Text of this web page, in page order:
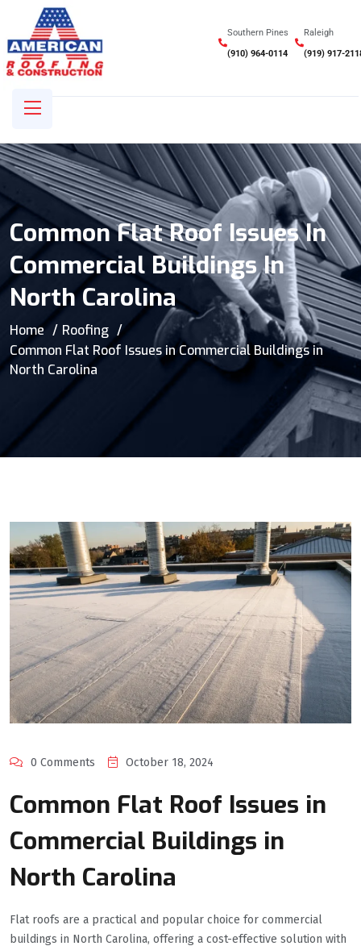
Southern Pines
(910) 964-0114
Raleigh
(919) 917-
Common Flat Roof Issues In
Commercial Buildings In
North Carolina
Home
Roofing
Common Flat Roof Issues in Commercial Buildings in
North Carolina
0 Comments October 18, 2024
Common Flat Roof Issues in
Commercial Buildings in
North Carolina
Flat roofs are a practical and popular choice for commercial
buildings in North Carolina, offering a cost-effective solution with